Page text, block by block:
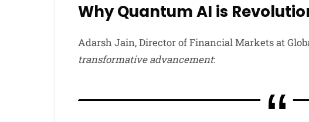
Why Quantum AI is
Adarsh Jain, Director of Financial Markets at
transformative advancement: